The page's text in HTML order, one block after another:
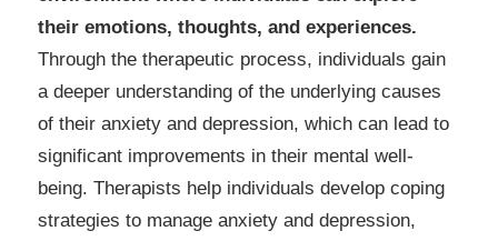
their emotions, thoughts, and experiences.
Through the therapeutic process, individuals gain
a deeper understanding of the underlying causes
of their anxiety and depression, which can lead to
significant improvements in their mental well-
being. Therapists help individuals develop coping
strategies to manage anxiety and depression,